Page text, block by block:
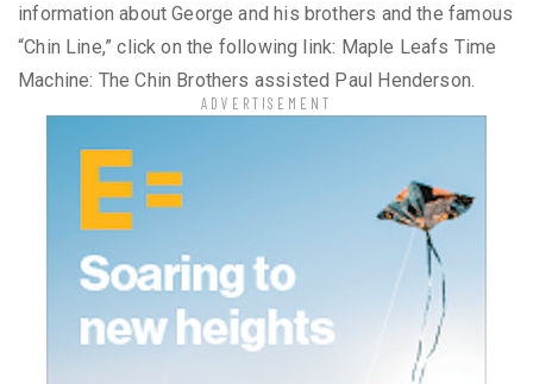
information about George and his brothers and the famous
“Chin Line,” click on the following link: Maple Leafs Time
Machine: The Chin Brothers assisted Paul Henderson.
ADVERTISEMENT